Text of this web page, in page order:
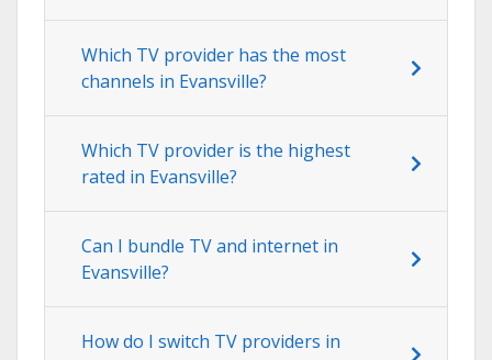
Which TV provider has the most
channels in Evansville?
Which TV provider is the highest
rated in Evansville?
Can I bundle TV and internet in
Evansville?
How do I switch TV providers in